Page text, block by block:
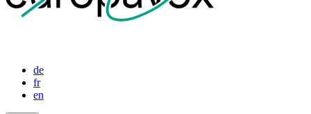
de
fr
en